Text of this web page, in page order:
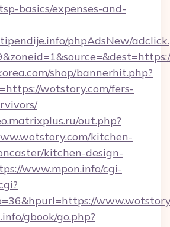
basics/expenses-and-
phpAdsNew/
shop/bannerhit.php?
wotstory.com/fers-
out.php?
kitchen-
kitchen-design-
www.mpon.info/cgi-
gbook/go.php?